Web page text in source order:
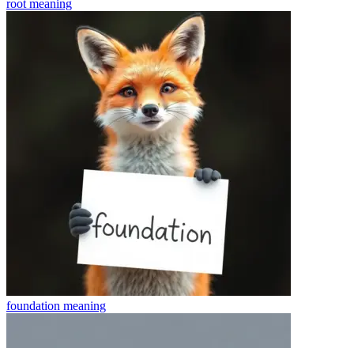
root meaning
foundation meaning